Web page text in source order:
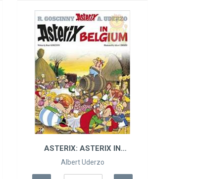
ASTERIX: ASTERIX IN
BELGIUM
Albert Uderzo